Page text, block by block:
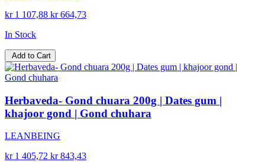
kr 1 107,88 kr 664,73
In Stock
Add to Cart
Herbaveda- Gond chuara 200g | Dates gum |
khajoor gond | Gond chuhara
LEANBEING
kr 1 405,72 kr 843,43